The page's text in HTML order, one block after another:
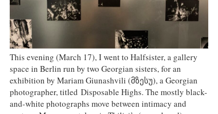
This evening (March 17), I went to Halfsister, a gallery
space in Berlin run by two Georgian sisters, for an
exhibition by Mariam Giunashvili (მზესუ), a Georgian
photographer, titled Disposable Highs. The mostly black-
and-white photographs move between intimacy and